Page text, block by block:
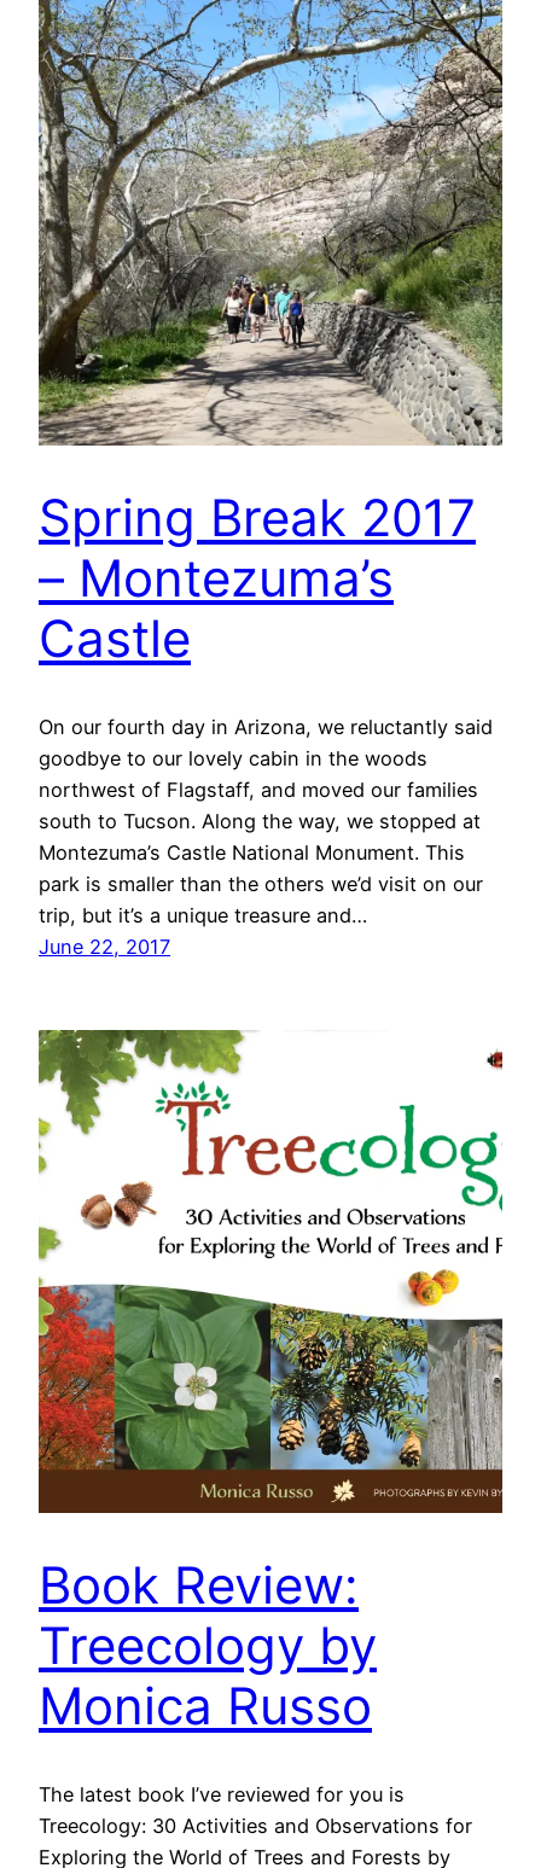
Spring Break 2017
– Montezuma’s
Castle
On our fourth day in Arizona, we reluctantly said
goodbye to our lovely cabin in the woods
northwest of Flagstaff, and moved our families
south to Tucson. Along the way, we stopped at
Montezuma’s Castle National Monument. This
park is smaller than the others we’d visit on our
trip, but it’s a unique treasure and…
June 22, 2017
Book Review:
Treecology by
Monica Russo
The latest book I’ve reviewed for you is
Treecology: 30 Activities and Observations for
Exploring the World of Trees and Forests by